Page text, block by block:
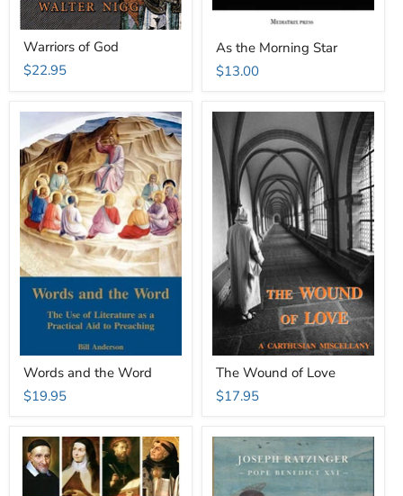
Warriors of God
$22.95
As the Morning Star
$13.00
Words and the Word
$19.95
The Wound of Love
$17.95